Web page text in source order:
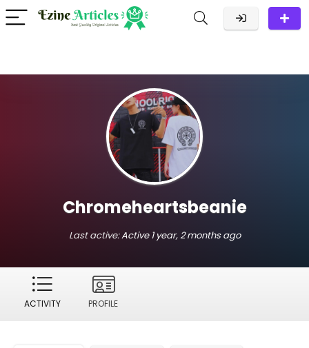
Chromeheartsbeanie
Last active:Active 1 year, 2 months ago
ACTIVITY PROFILE